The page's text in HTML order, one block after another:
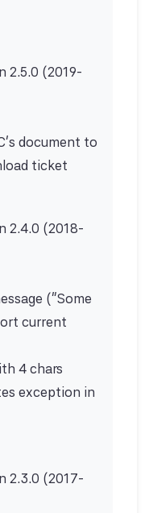
2.5.0 (2019-
document to
ticket
2.4.0 (2018-
("Some
current
4 chars
exception in
2.3.0 (2017-